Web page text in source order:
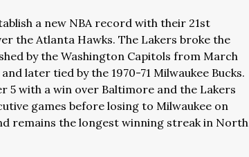
a new NBA record with their 21st
the Atlanta Hawks. The Lakers broke the
by the Washington Capitols from March
later tied by the 1970-71 Milwaukee Bucks.
5 with a win over Baltimore and the Lakers
games before losing to Milwaukee on
remains the longest winning streak in North